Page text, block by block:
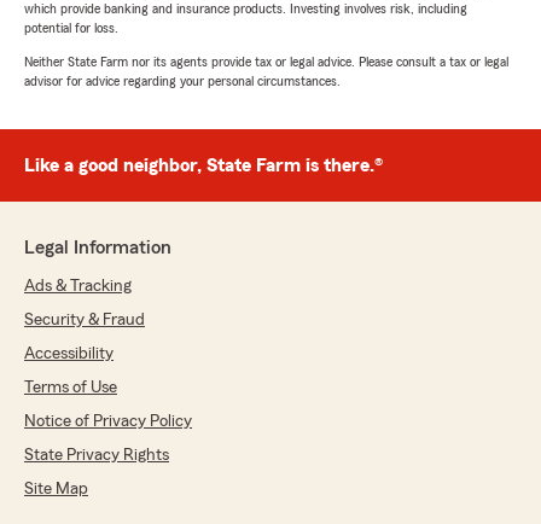
which provide banking and insurance products. Investing involves risk, including
potential for loss.
Neither State Farm nor its agents provide tax or legal advice. Please consult a tax or legal
advisor for advice regarding your personal circumstances.
Like a good neighbor, State Farm is there.®
Legal Information
Ads & Tracking
Security & Fraud
Accessibility
Terms of Use
Notice of Privacy Policy
State Privacy Rights
Site Map